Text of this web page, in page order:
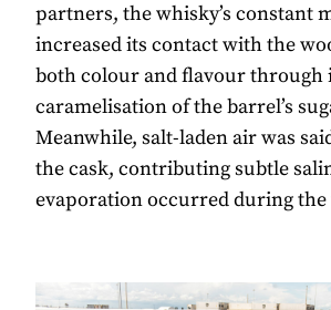
partners, the whisky’s constant
increased its contact with the
both colour and flavour through
caramelisation of the barrel’s
Meanwhile, salt-laden air was
the cask, contributing subtle
evaporation occurred during the